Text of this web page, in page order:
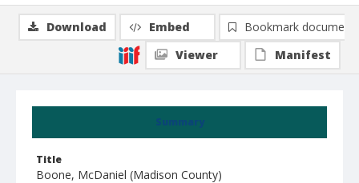
Summary
Title
Boone, McDaniel (Madison County)
Download Embed
Bookmark document
Viewer
Manifest